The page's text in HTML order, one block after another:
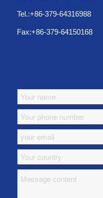
Tel.:+86-379-64316988
Fax:+86-379-64150168